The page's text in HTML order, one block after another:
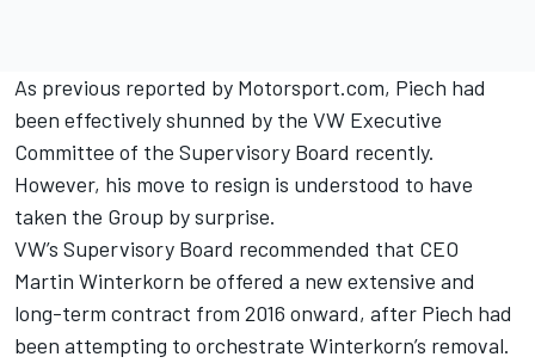
As previous reported by Motorsport.com, Piech had
been effectively shunned by the VW Executive
Committee of the Supervisory Board recently.
However, his move to resign is understood to have
taken the Group by surprise.
VW’s Supervisory Board recommended that CEO
Martin Winterkorn be offered a new extensive and
long-term contract from 2016 onward, after Piech had
been attempting to orchestrate Winterkorn’s removal.